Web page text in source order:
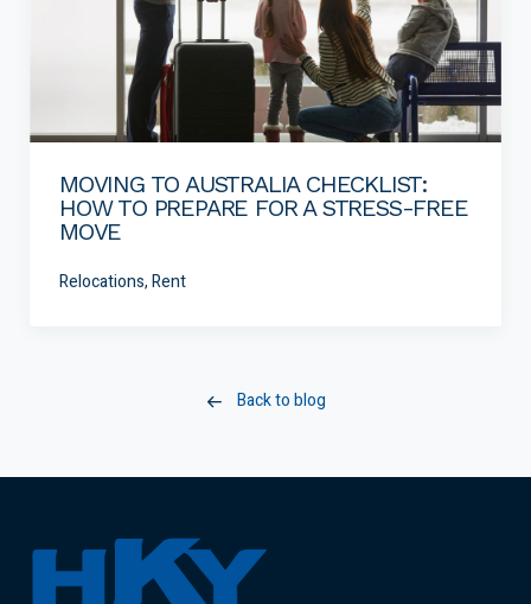
MOVING TO AUSTRALIA CHECKLIST:
HOW TO PREPARE FOR A STRESS-FREE
MOVE
Relocations, Rent
Back to blog